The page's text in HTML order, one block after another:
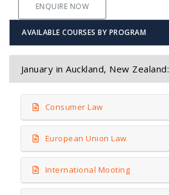
ENQUIRE NOW
AVAILABLE COURSES BY PROGRAM
January in Auckland, New Zealand:
Consumer Law
European Union Law
International Mooting